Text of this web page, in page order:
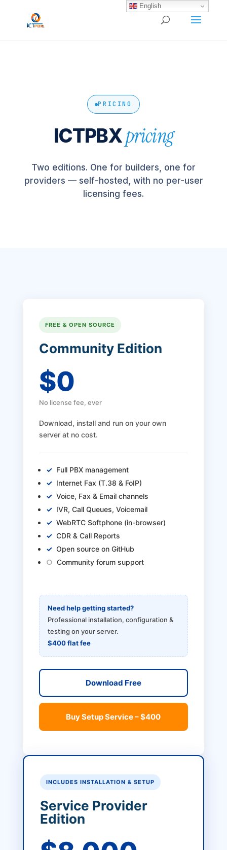
/* END BLOG-CLOSE-CHAT */
PRICING
ICTPBXpricing
Two editions. One for builders, one for
providers — self-hosted, with no per-user
licensing fees.
FREE & OPEN SOURCE
Community Edition
$0
No license fee, ever
Download, install and run on your own
server at no cost.
Full PBX management
Internet Fax (T.38 & FoIP)
Voice, Fax & Email channels
IVR, Call Queues, Voicemail
WebRTC Softphone (in-browser)
CDR & Call Reports
Open source on GitHub
Community forum support
Need help getting started?
Professional installation, configuration &
testing on your server.
$400 flat fee
Download Free
Buy Setup Service – $400
INCLUDES INSTALLATION & SETUP
Service Provider
Edition
English